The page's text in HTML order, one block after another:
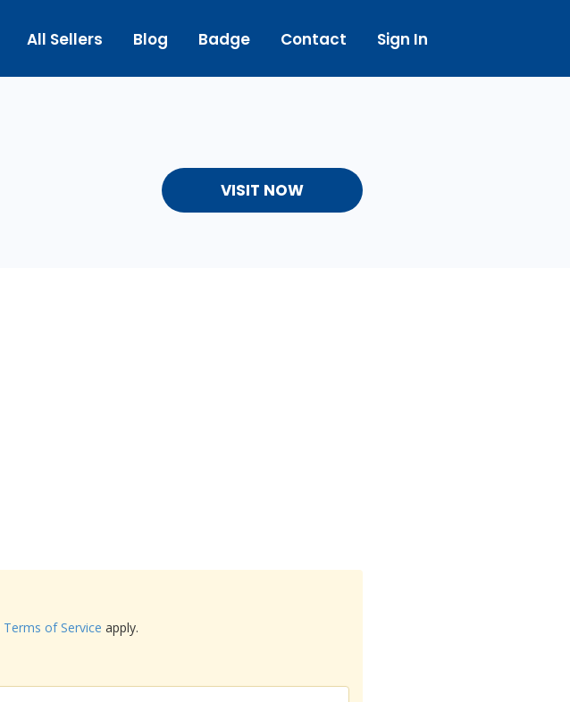
All Sellers Blog Badge Contact Sign In
VISIT NOW
Terms of Service apply.